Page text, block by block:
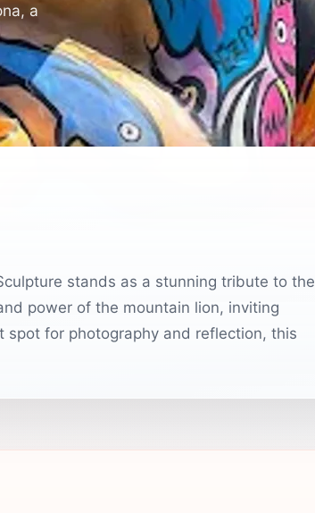
a
stands as a stunning tribute to the
power of the mountain lion, inviting
for photography and reflection, this